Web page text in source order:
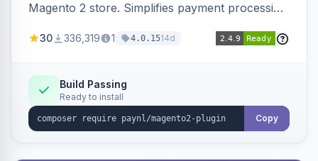
Magento 2 store. Simplifies payment processing
30 336,319 1 4.0.1514d
Build Passing
Ready to install
Copy